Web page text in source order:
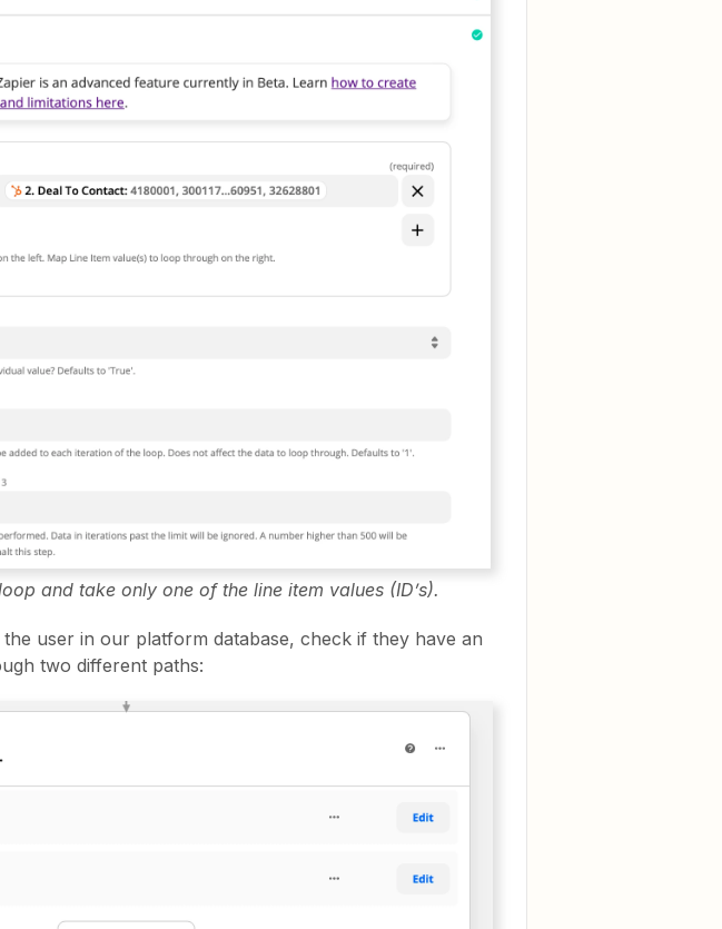
and take only one of the line item values (ID’s).
user in our platform database, check if they have an
two different paths: